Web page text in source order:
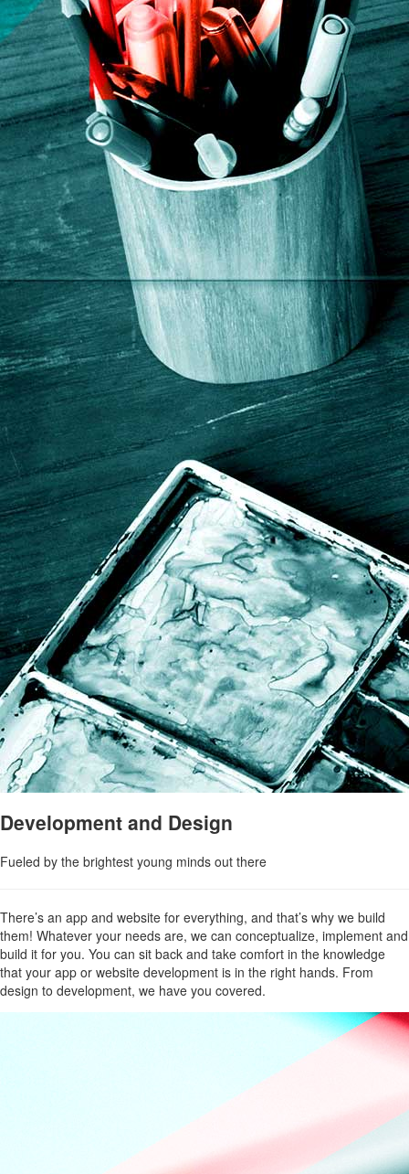
Development and Design
Fueled by the brightest young minds out there
There’s an app and website for everything, and that’s why we build
them! Whatever your needs are, we can conceptualize, implement and
build it for you. You can sit back and take comfort in the knowledge
that your app or website development is in the right hands. From
design to development, we have you covered.